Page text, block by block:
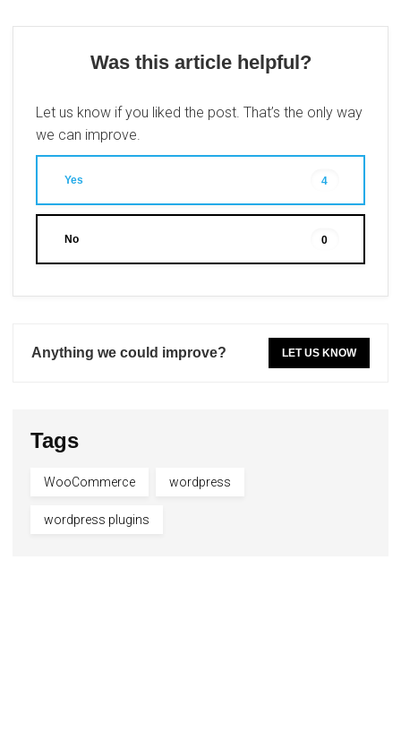
Was this article helpful?
Let us know if you liked the post. That’s the only way
we can improve.
Yes 4
No 0
Anything we could improve? LET US KNOW
Tags
WooCommerce wordpress
wordpress plugins